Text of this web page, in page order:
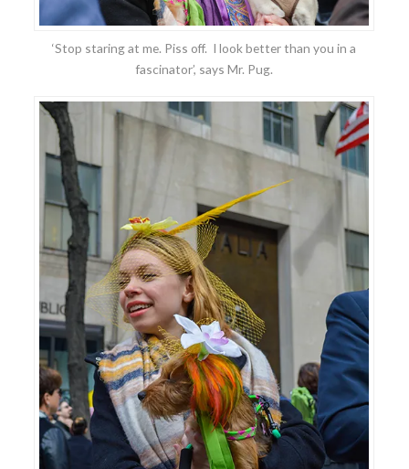
‘Stop staring at me. Piss off. I look better than you in a
fascinator’, says Mr. Pug.